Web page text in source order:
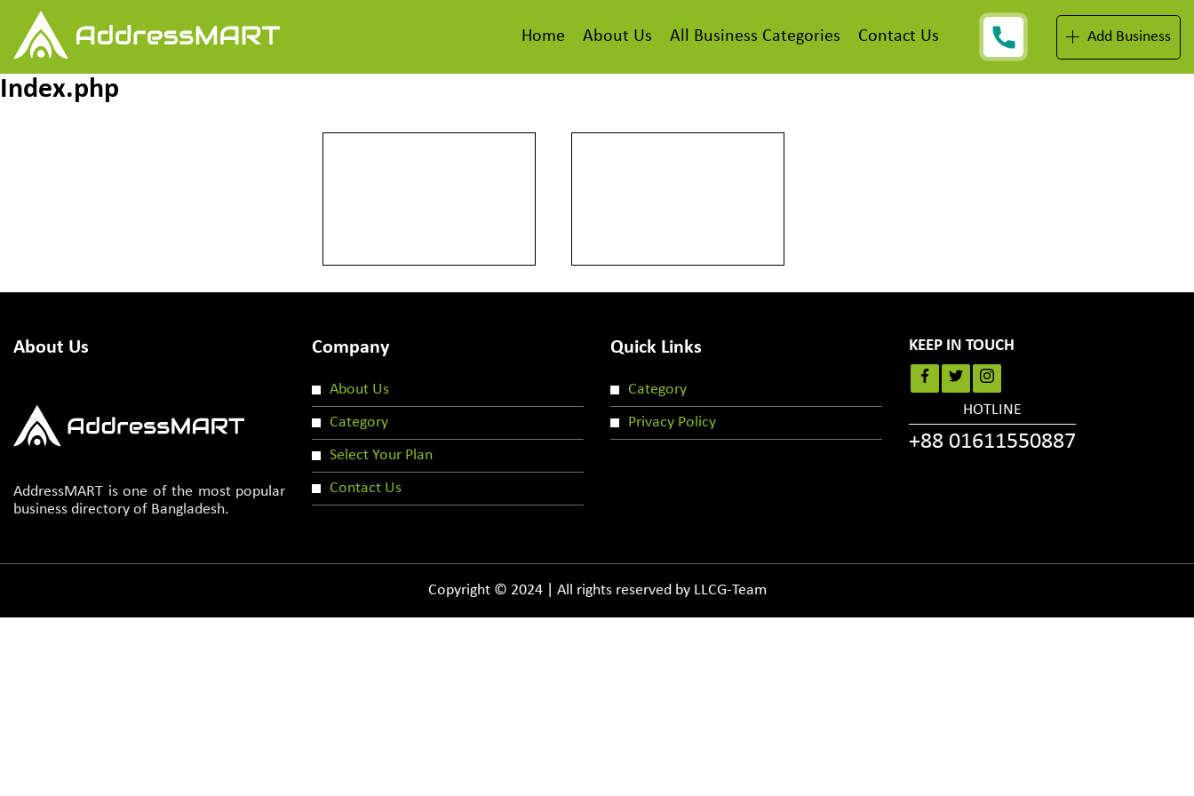
Home About Us All Business Categories Contact Us Add Business
Index.php
About Us
AddressMART is one of the most popular
business directory of Bangladesh.
Company
About Us
Category
Select Your Plan
Contact Us
Quick Links
Category
Privacy Policy
KEEP IN TOUCH
HOTLINE
+88 01611550887
Copyright © 2024 | All rights reserved by LLCG-Team